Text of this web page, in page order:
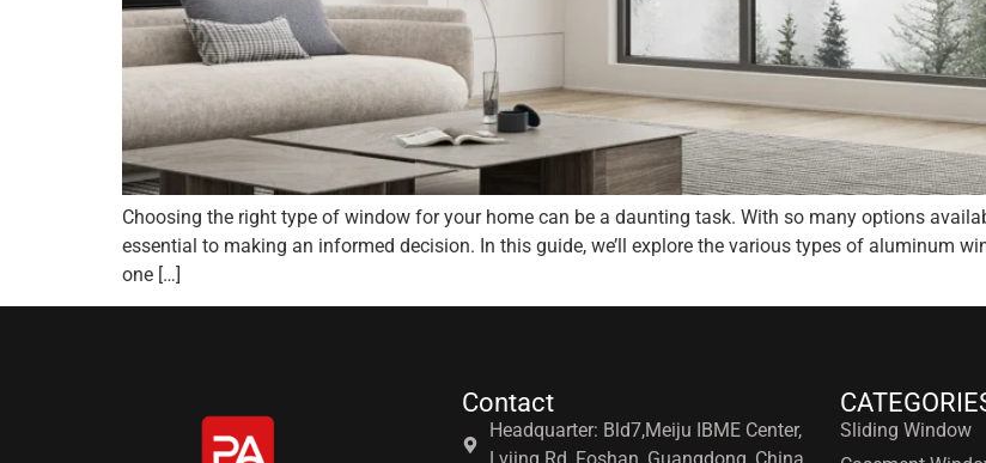
Choosing the right type of window for your home can be a daunting task. With so many options
essential to making an informed decision. In this guide, we’ll explore the various types of aluminum
one […]
Contact
Headquarter: Bld7,Meiju IBME Center,
Sliding Window